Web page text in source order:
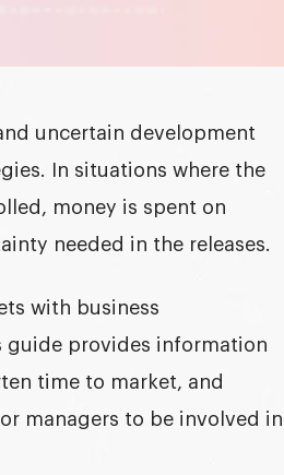
uncertain development
. In situations where the
money is spent on
needed in the releases.
with business
guide provides information
time to market, and
managers to be involved in